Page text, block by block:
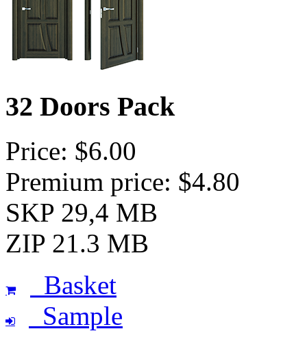
32 Doors Pack
Price: $6.00
Premium price: $4.80
SKP 29,4 MB
ZIP 21.3 MB
Basket
Sample